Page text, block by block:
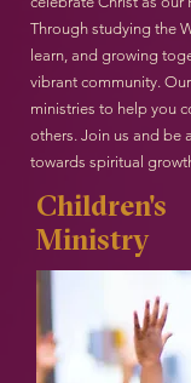
Through studying the
learn, and growing
vibrant community.
ministries to help you
others. Join us and be
towards spiritual
Children's
Ministry